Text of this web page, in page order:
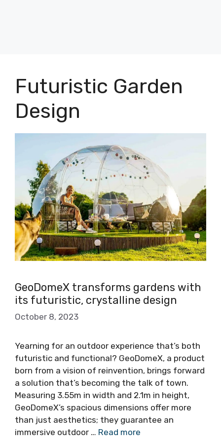
Futuristic Garden
Design
GeoDomeX transforms gardens with
its futuristic, crystalline design
October 8, 2023
Yearning for an outdoor experience that’s both
futuristic and functional? GeoDomeX, a product
born from a vision of reinvention, brings forward
a solution that’s becoming the talk of town.
Measuring 3.55m in width and 2.1m in height,
GeoDomeX’s spacious dimensions offer more
than just aesthetics; they guarantee an
immersive outdoor … Read more